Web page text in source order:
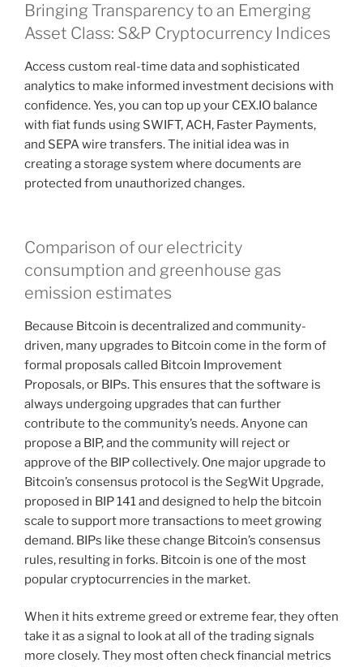
Bringing Transparency to an Emerging
Asset Class: S&P Cryptocurrency Indices
Access custom real-time data and sophisticated
analytics to make informed investment decisions with
confidence. Yes, you can top up your CEX.IO balance
with fiat funds using SWIFT, ACH, Faster Payments,
and SEPA wire transfers. The initial idea was in
creating a storage system where documents are
protected from unauthorized changes.
Comparison of our electricity
consumption and greenhouse gas
emission estimates
Because Bitcoin is decentralized and community-
driven, many upgrades to Bitcoin come in the form of
formal proposals called Bitcoin Improvement
Proposals, or BIPs. This ensures that the software is
always undergoing upgrades that can further
contribute to the community’s needs. Anyone can
propose a BIP, and the community will reject or
approve of the BIP collectively. One major upgrade to
Bitcoin’s consensus protocol is the SegWit Upgrade,
proposed in BIP 141 and designed to help the bitcoin
scale to support more transactions to meet growing
demand. BIPs like these change Bitcoin’s consensus
rules, resulting in forks. Bitcoin is one of the most
popular cryptocurrencies in the market.
When it hits extreme greed or extreme fear, they often
take it as a signal to look at all of the trading signals
more closely. They most often check financial metrics